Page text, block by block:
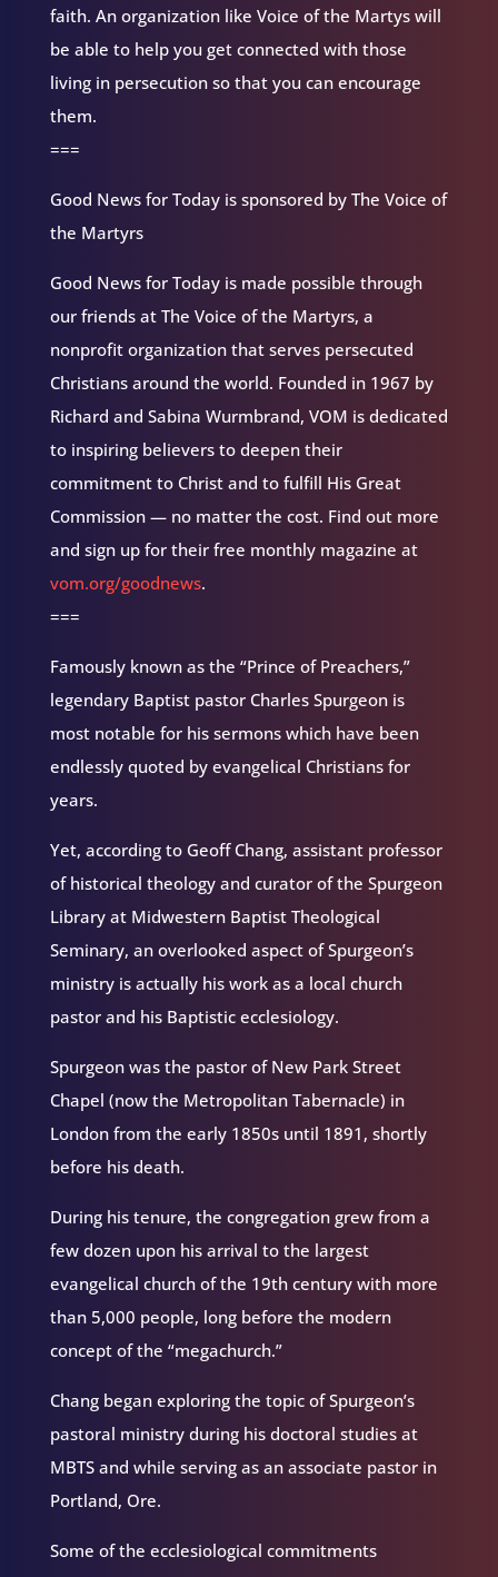
faith. An organization like Voice of the Martys will
be able to help you get connected with those
living in persecution so that you can encourage
them.
===
Good News for Today is sponsored by The Voice of
the Martyrs
Good News for Today is made possible through
our friends at The Voice of the Martyrs, a
nonprofit organization that serves persecuted
Christians around the world. Founded in 1967 by
Richard and Sabina Wurmbrand, VOM is dedicated
to inspiring believers to deepen their
commitment to Christ and to fulfill His Great
Commission — no matter the cost. Find out more
and sign up for their free monthly magazine at
vom.org/goodnews.
===
Famously known as the “Prince of Preachers,”
legendary Baptist pastor Charles Spurgeon is
most notable for his sermons which have been
endlessly quoted by evangelical Christians for
years.
Yet, according to Geoff Chang, assistant professor
of historical theology and curator of the Spurgeon
Library at Midwestern Baptist Theological
Seminary, an overlooked aspect of Spurgeon’s
ministry is actually his work as a local church
pastor and his Baptistic ecclesiology.
Spurgeon was the pastor of New Park Street
Chapel (now the Metropolitan Tabernacle) in
London from the early 1850s until 1891, shortly
before his death.
During his tenure, the congregation grew from a
few dozen upon his arrival to the largest
evangelical church of the 19th century with more
than 5,000 people, long before the modern
concept of the “megachurch.”
Chang began exploring the topic of Spurgeon’s
pastoral ministry during his doctoral studies at
MBTS and while serving as an associate pastor in
Portland, Ore.
Some of the ecclesiological commitments